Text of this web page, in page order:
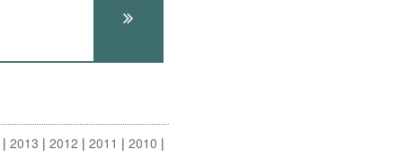
2013 2012 2011
2010